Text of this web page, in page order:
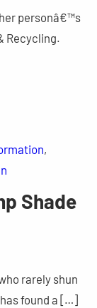
personâ€™s
Recycling.
Shade
rarely shun
found a […]